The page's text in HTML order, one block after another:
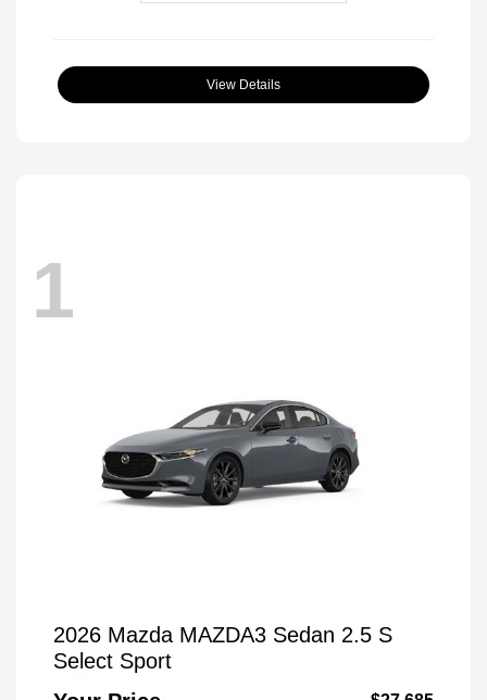
View Details
1
2026 Mazda MAZDA3 Sedan 2.5 S
Select Sport